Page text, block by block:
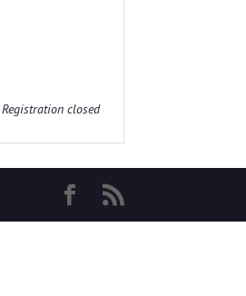
Registration closed